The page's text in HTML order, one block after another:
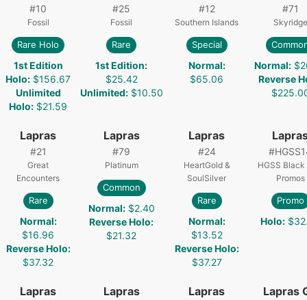
#10
Fossil
Rare Holo
1st Edition
Holo: $156.67
Unlimited
Holo: $21.59
#25
Fossil
Rare
1st Edition:
$25.42
Unlimited: $10.50
#12
Southern Islands
Special
Normal:
$65.06
#71
Skyridge
Normal:
Reverse
Lapras
#21
Great
Encounters
Rare
Normal:
$16.96
Reverse Holo:
$37.32
Lapras
#79
Platinum
Common
Normal: $2.40
Reverse Holo:
$21.32
Lapras
#24
HeartGold &
SoulSilver
Rare
Normal:
$13.52
Reverse Holo:
$37.27
#
HGSS Black
Promos
Promo
Holo:
Lapras Lapras Lapras Lapras